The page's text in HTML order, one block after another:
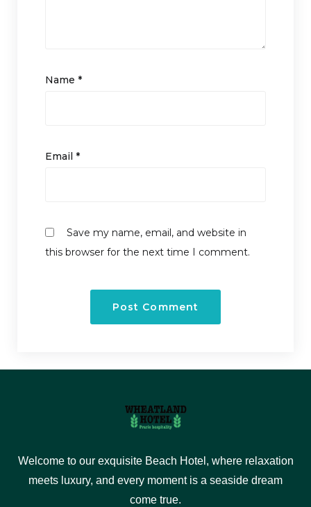
Name *
Email *
Save my name, email, and website in
this browser for the next time I comment.
Welcome to our exquisite Beach Hotel, where relaxation
meets luxury, and every moment is a seaside dream
come true.